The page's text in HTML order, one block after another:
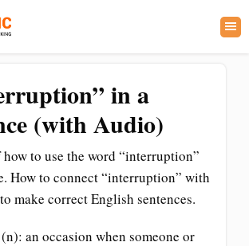
in a
(with Audio)
to use the word “interruption”
How to connect “interruption” with
make correct English sentences.
an occasion when someone or